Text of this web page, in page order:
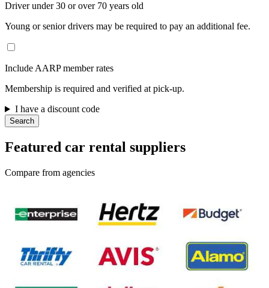
Driver under 30 or over 70 years old
Young or senior drivers may be required to pay an additional fee.
Include AARP member rates
Membership is required and verified at pick-up.
I have a discount code
Search
Featured car rental suppliers
Compare from agencies